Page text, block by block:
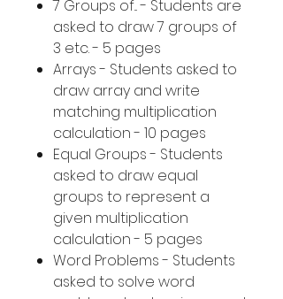
7 Groups of... - Students are
asked to draw 7 groups of
3 etc. - 5 pages
Arrays - Students asked to
draw array and write
matching multiplication
calculation - 10 pages
Equal Groups - Students
asked to draw equal
groups to represent a
given multiplication
calculation - 5 pages
Word Problems - Students
asked to solve word